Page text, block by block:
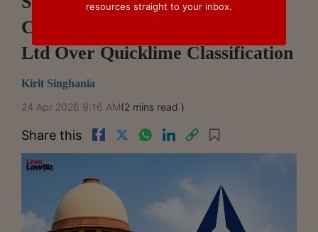
Customs Challenge Against ITC
Ltd Over Quicklime Classification
Kirit Singhania
24 Apr 2026 9:16 AM(2 mins read )
Share this
resources straight to your inbox.